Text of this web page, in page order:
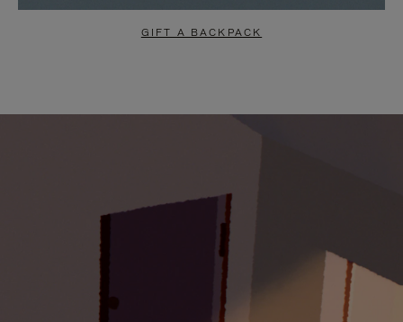
GIFT A BACKPACK